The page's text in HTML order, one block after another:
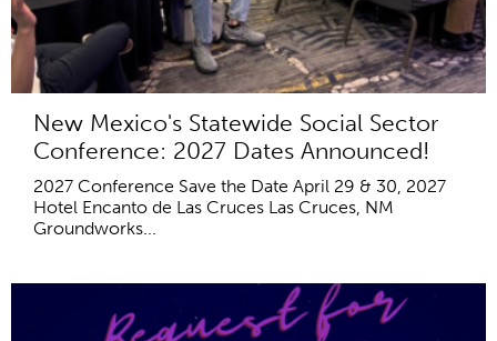
New Mexico's Statewide Social Sector
Conference: 2027 Dates Announced!
2027 Conference Save the Date April 29 & 30, 2027
Hotel Encanto de Las Cruces Las Cruces, NM
Groundworks...